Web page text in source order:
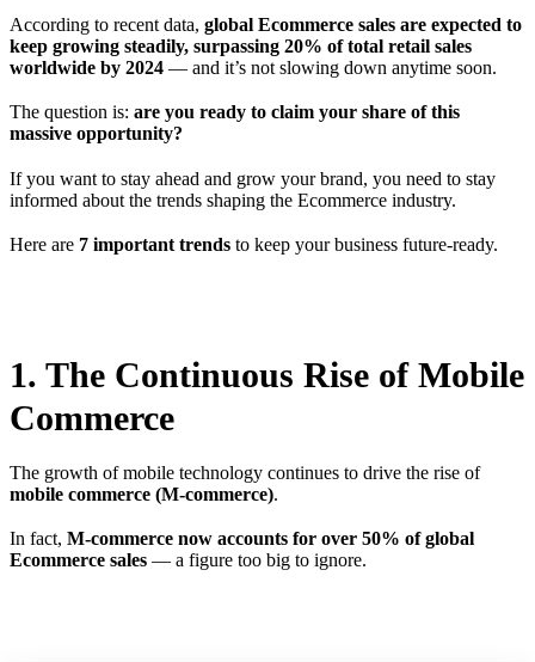
According to recent data, global Ecommerce sales are expected to
keep growing steadily, surpassing 20% of total retail sales
worldwide by 2024 — and it’s not slowing down anytime soon.
The question is: are you ready to claim your share of this
massive opportunity?
If you want to stay ahead and grow your brand, you need to stay
informed about the trends shaping the Ecommerce industry.
Here are 7 important trends to keep your business future-ready.
1. The Continuous Rise of Mobile
Commerce
The growth of mobile technology continues to drive the rise of
mobile commerce (M-commerce).
In fact, M-commerce now accounts for over 50% of global
Ecommerce sales — a figure too big to ignore.